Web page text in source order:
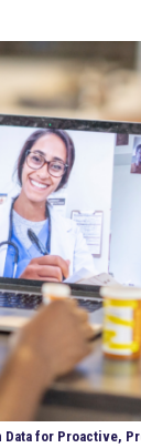
Data for Proactive,